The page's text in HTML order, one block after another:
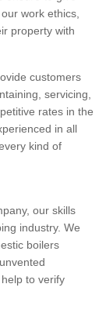
work ethics,
property with
customers
servicing,
rates in the
in all
kind of
our skills
industry. We
boilers
to verify